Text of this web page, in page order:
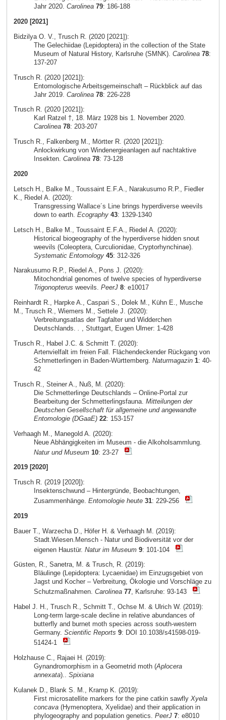
Jahr 2020. Carolinea 79: 186-188
2020 [2021]
Bidzilya O. V., Trusch R. (2020 [2021]):
The Gelechiidae (Lepidoptera) in the collection of the State
Museum of Natural History, Karlsruhe (SMNK). Carolinea 78:
137-207
Trusch R. (2020 [2021]):
Entomologische Arbeitsgemeinschaft – Rückblick auf das
Jahr 2019. Carolinea 78: 226-228
Trusch R. (2020 [2021]):
Karl Ratzel †, 18. März 1928 bis 1. November 2020.
Carolinea 78: 203-207
Trusch R., Falkenberg M., Mörtter R. (2020 [2021]):
Anlockwirkung von Windenergieanlagen auf nachtaktive
Insekten. Carolinea 78: 73-128
2020
Letsch H., Balke M., Toussaint E.F.A., Narakusumo R.P., Fiedler
K., Riedel A. (2020):
Transgressing Wallace´s Line brings hyperdiverse weevils
down to earth. Ecography 43: 1329-1340
Letsch H., Balke M., Toussaint E.F.A., Riedel A. (2020):
Historical biogeography of the hyperdiverse hidden snout
weevils (Coleoptera, Curculionidae, Cryptorhynchinae).
Systematic Entomology 45: 312-326
Narakusumo R.P., Riedel A., Pons J. (2020):
Mitochondrial genomes of twelve species of hyperdiverse
Trigonopterus weevils. PeerJ 8: e10017
Reinhardt R., Harpke A., Caspari S., Dolek M., Kühn E., Musche
M., Trusch R., Wiemers M., Settele J. (2020):
Verbreitungsatlas der Tagfalter und Widderchen
Deutschlands. . , Stuttgart, Eugen Ulmer: 1-428
Trusch R., Habel J.C. & Schmitt T. (2020):
Artenvielfalt im freien Fall. Flächendeckender Rückgang von
Schmetterlingen in Baden-Württemberg. Naturmagazin 1: 40-
42
Trusch R., Steiner A., Nuß, M. (2020):
Die Schmetterlinge Deutschlands – Online-Portal zur
Bearbeitung der Schmetterlingsfauna. Mitteilungen der
Deutschen Gesellschaft für allgemeine und angewandte
Entomologie (DGaaE) 22: 153-157
Verhaagh M., Manegold A. (2020):
Neue Abhängigkeiten im Museum - die Alkoholsammlung.
Natur und Museum 10: 23-27
2019 [2020]
Trusch R. (2019 [2020]):
Insektenschwund – Hintergründe, Beobachtungen,
Zusammenhänge. Entomologie heute 31: 229-256
2019
Bauer T., Warzecha D., Höfer H. & Verhaagh M. (2019):
Stadt.Wiesen.Mensch - Natur und Biodiversität vor der
eigenen Haustür. Natur im Museum 9: 101-104
Güsten, R., Sanetra, M. & Trusch, R. (2019):
Bläulinge (Lepidoptera: Lycaenidae) im Einzugsgebiet von
Jagst und Kocher – Verbreitung, Ökologie und Vorschläge zu
Schutzmaßnahmen. Carolinea 77, Karlsruhe: 93-143
Habel J. H., Trusch R., Schmitt T., Ochse M. & Ulrich W. (2019):
Long-term large-scale decline in relative abundances of
butterfly and burnet moth species across south-western
Germany. Scientific Reports 9: DOI 10.1038/s41598-019-
51424-1
Holzhause C., Rajaei H. (2019):
Gynandromorphism in a Geometrid moth (Aplocera
annexata).. Spixiana
Kulanek D., Blank S. M., Kramp K. (2019):
First microsatellite markers for the pine catkin sawfly Xyela
concava(Hymenoptera, Xyelidae) and their application in
phylogeography and population genetics. PeerJ 7: e8010